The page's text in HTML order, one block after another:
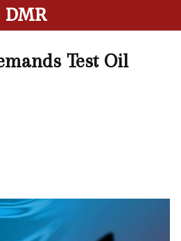
DMR
Test Oil